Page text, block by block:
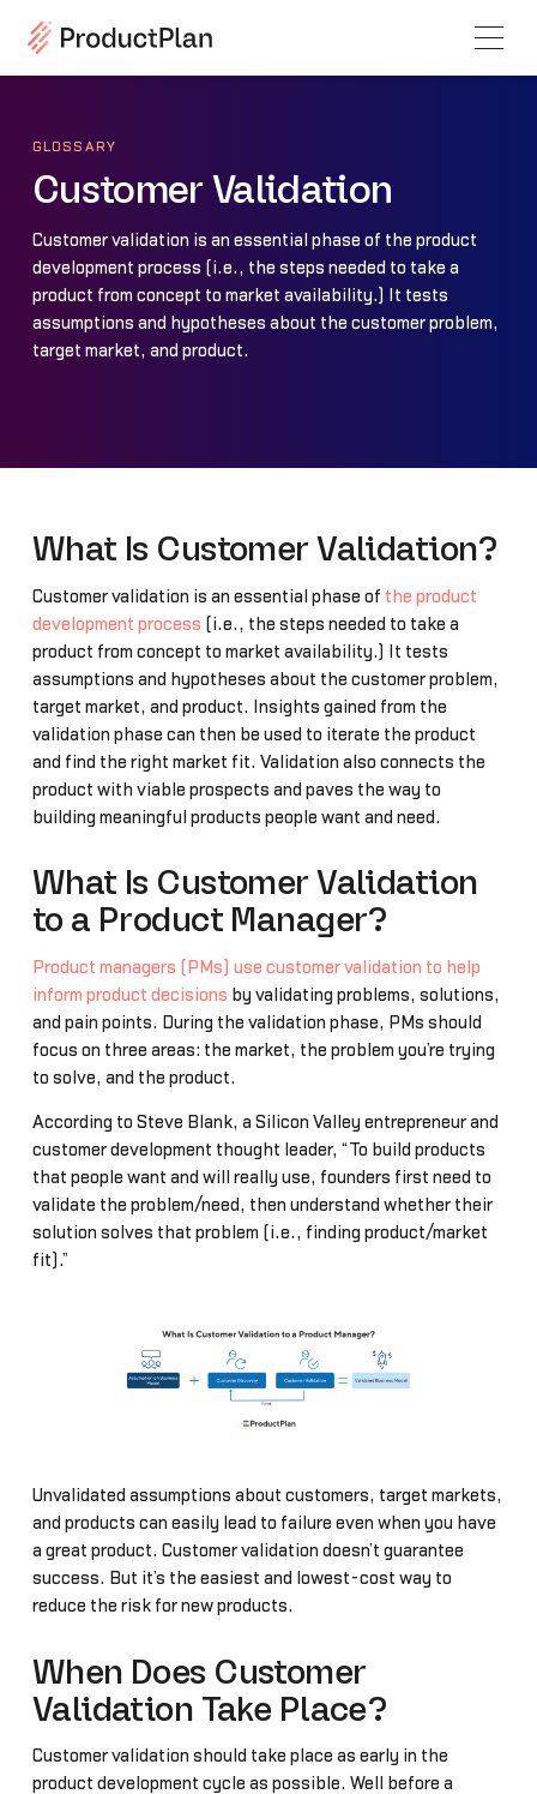
GLOSSARY
Customer Validation
Customer validation is an essential phase of the product
development process (i.e., the steps needed to take a
product from concept to market availability.) It tests
assumptions and hypotheses about the customer problem,
target market, and product.
What Is Customer Validation?
Customer validation is an essential phase of the product
development process (i.e., the steps needed to take a
product from concept to market availability.) It tests
assumptions and hypotheses about the customer problem,
target market, and product. Insights gained from the
validation phase can then be used to iterate the product
and find the right market fit. Validation also connects the
product with viable prospects and paves the way to
building meaningful products people want and need.
What Is Customer Validation
to a Product Manager?
Product managers (PMs) use customer validation to help
inform product decisions by validating problems, solutions,
and pain points. During the validation phase, PMs should
focus on three areas: the market, the problem you’re trying
to solve, and the product.
According to Steve Blank, a Silicon Valley entrepreneur and
customer development thought leader, “To build products
that people want and will really use, founders first need to
validate the problem/need, then understand whether their
solution solves that problem (i.e., finding product/market
fit).”
Unvalidated assumptions about customers, target markets,
and products can easily lead to failure even when you have
a great product. Customer validation doesn’t guarantee
success. But it’s the easiest and lowest-cost way to
reduce the risk for new products.
When Does Customer
Validation Take Place?
Customer validation should take place as early in the
product development cycle as possible. Well before a